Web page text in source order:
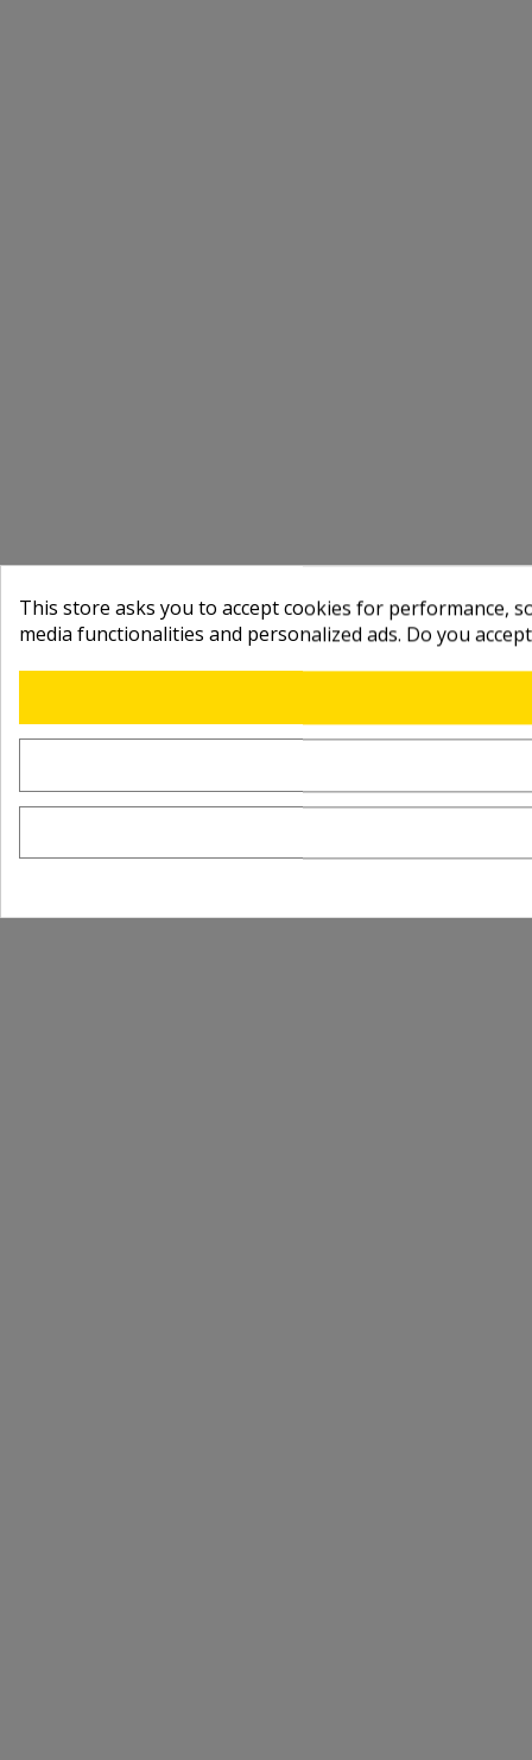
This store asks you to accept cookies for performance,
media functionalities and personalized ads. Do you